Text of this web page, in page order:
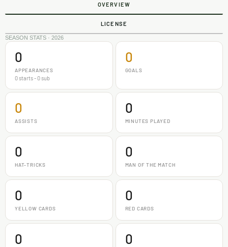
OVERVIEW
LICENSE
SEASON STATS · 2026
0
APPEARANCES
0 starts - 0 sub
0
GOALS
0
ASSISTS
0
MINUTES PLAYED
0
HAT-TRICKS
0
MAN OF THE MATCH
0
YELLOW CARDS
0
RED CARDS
0 0